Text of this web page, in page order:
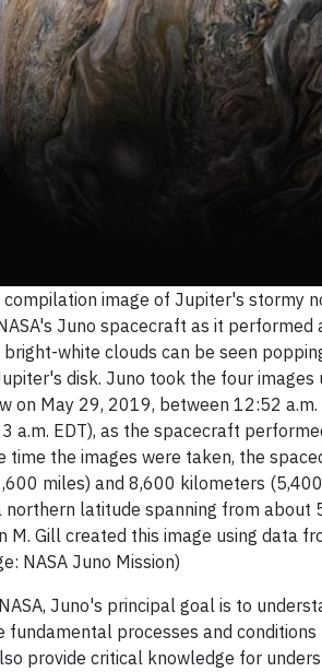
compilation image of Jupiter's stormy
Juno spacecraft as it performed
bright-white clouds can be seen
disk. Juno took the four
on May 29, 2019, between 12:52
a.m. EDT), as the spacecraft
time the images were taken, the
miles) and 8,600 kilometers
northern latitude spanning from about
M. Gill created this image using data
NASA Juno Mission)
Juno's principal goal is to
fundamental processes and
provide critical knowledge for